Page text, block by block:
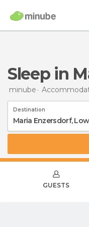
Sleep in
minube
Destination
GUESTS